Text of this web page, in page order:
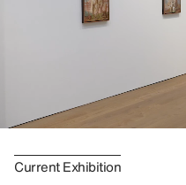
Current Exhibition